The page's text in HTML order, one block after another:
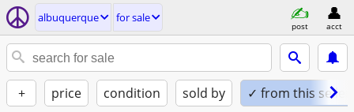
albuquerque for sale
post acct
+ price condition sold by ✓ from this seller